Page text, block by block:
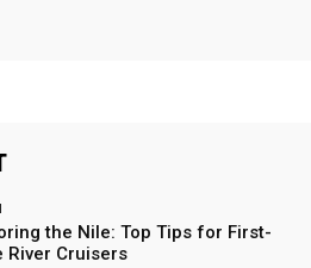
the Nile: Top Tips for First-
River Cruisers